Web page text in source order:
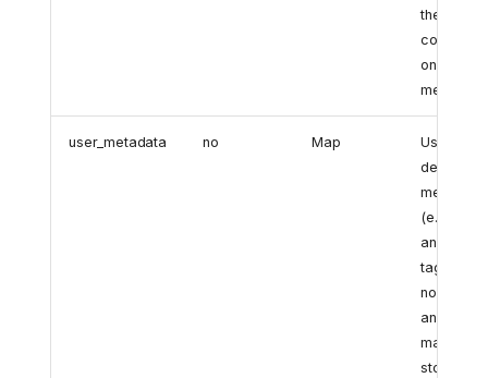
the
content
only, not
metadata.
user_metadata no Map
User-
defined
metadata
(e.g.,
tags). If
none
an empty
map is
stored.